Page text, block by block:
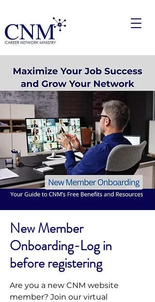
New Member
Onboarding-Log in
before registering
Are you a new CNM website
member? Join our virtual